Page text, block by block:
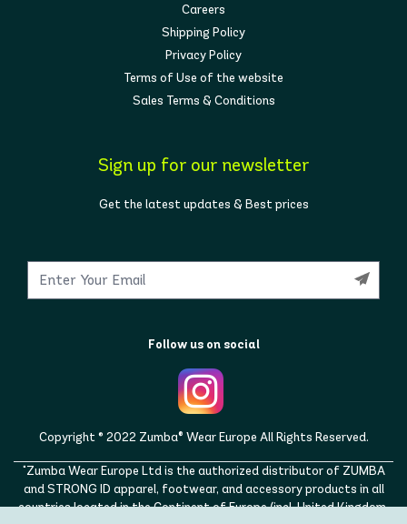
Careers
Shipping Policy
Privacy Policy
Terms of Use of the website
Sales Terms & Conditions
Sign up for our newsletter
Get the latest updates & Best prices
Follow us on social
Copyright © 2022 Zumba® Wear Europe All Rights Reserved.
"Zumba Wear Europe Ltd is the authorized distributor of ZUMBA
and STRONG ID apparel, footwear, and accessory products in all
countries located in the Continent of Europe (incl. United Kingdom,